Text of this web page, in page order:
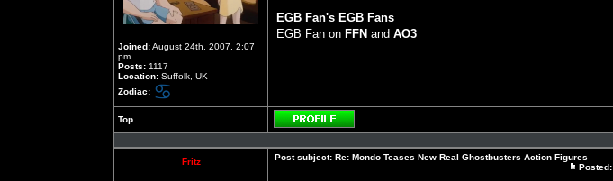
Joined:August 24th, 2007, 2:07
pm
Posts: 1117
Location: Suffolk, UK
Zodiac:
EGB Fan's EGB Fans
EGB Fan on FFN and AO3
Top
Profile
Fritz
Post subject: Re: Mondo Teases New Real Ghostbusters Action Figures
Post
Posted: